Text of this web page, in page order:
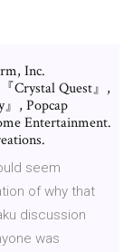
Inc.
Crystal Quest』,
』, Popcap
Entertainment.
seem
of why that
discussion
was